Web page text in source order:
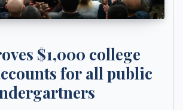
$1,000 college
for all public